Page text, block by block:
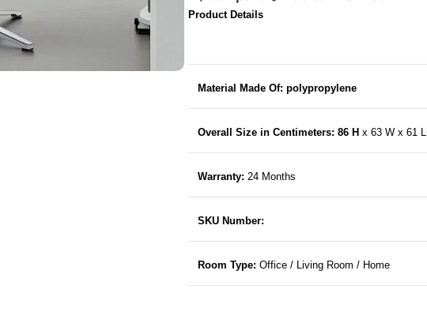
Product Details
Material Made Of: polypropylene
Overall Size in Centimeters: 86 H x 63 W x 61 L
Warranty: 24 Months
SKU Number:
Room Type: Office / Living Room / Home